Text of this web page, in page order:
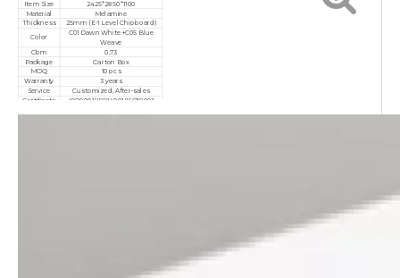
Item Size 2425*2850*1100
Material Melamine
Thickness
25mm (E-1 Level Chipboard)
Color
C01 Dawn White+C05 Blue
Weave
Cbm 0.73
Package Carton Box
MOQ 10 pcs
Warranty 3 years
Service Customized, After-sales
Certificate ISO9001/ISO14001/ISO18001